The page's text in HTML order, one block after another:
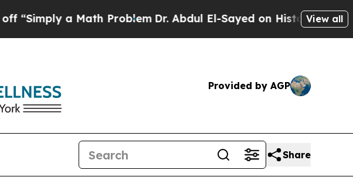
Math Problem Dr. Abdul El-Sayed on Historic Michigan Win:
View all
Provided by AGP
Share